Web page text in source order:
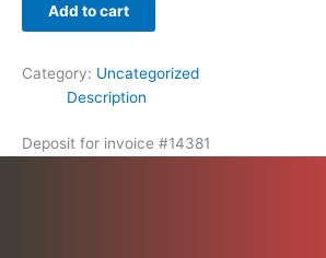
Add to cart
Category: Uncategorized
Description
Deposit for invoice #14381